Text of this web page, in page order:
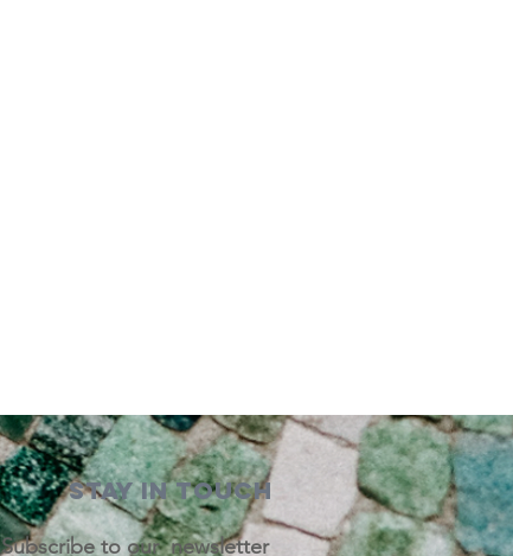
STAY IN TOUCH
Subscribe to our newsletter